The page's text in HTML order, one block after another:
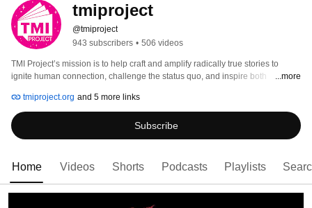
tmiproject
@tmiproject
943 subscribers • 506 videos
TMI Project’s mission is to help craft and amplify radically true stories to
ignite human connection, challenge the status quo, and inspire both
...more
tmiproject.org and 5 more links
Subscribe
Home Videos Shorts Podcasts Playlists